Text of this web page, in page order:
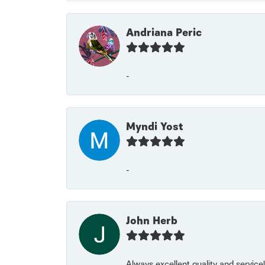
Andriana Peric
-
Myndi Yost
-
John Herb